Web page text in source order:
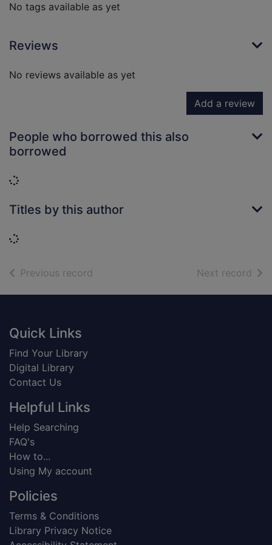
No tags available as yet
Reviews
No reviews available as yet
Add a review
People who borrowed this also
borrowed
Loading...
Titles by this author
Loading...
Previous record Next record of
Footer
Quick Links
Find Your Library
Digital Library
Contact Us
Helpful Links
Help Searching
FAQ's
How to...
Using My account
Policies
Terms & Conditions
Library Privacy Notice